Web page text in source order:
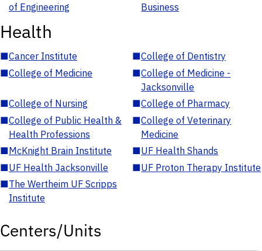
of Engineering
Business
Health
■Cancer Institute ■College of Dentistry
■College of Medicine ■College of Medicine -
Jacksonville
■College of Nursing ■College of Pharmacy
■College of Public Health &
Health Professions
■College of Veterinary
Medicine
■McKnight Brain Institute ■UF Health Shands
■UF Health Jacksonville ■UF Proton Therapy Institute
■The Wertheim UF Scripps
Institute
Centers/Units